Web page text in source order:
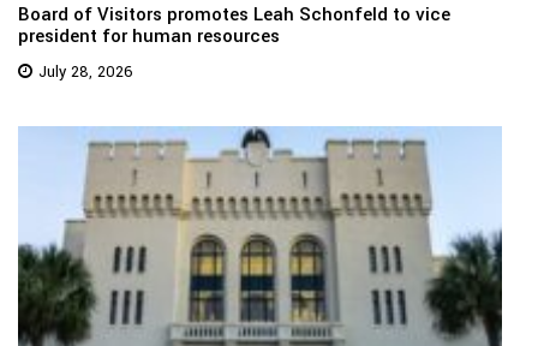
Board of Visitors promotes Leah Schonfeld to vice
president for human resources
July 28, 2026